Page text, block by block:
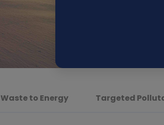
Waste to Energy Targeted